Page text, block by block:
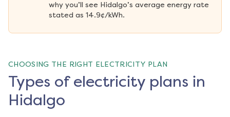
why you’ll see Hidalgo’s average energy rate
stated as 14.9¢/kWh.
CHOOSING THE RIGHT ELECTRICITY PLAN
Types of electricity plans in
Hidalgo